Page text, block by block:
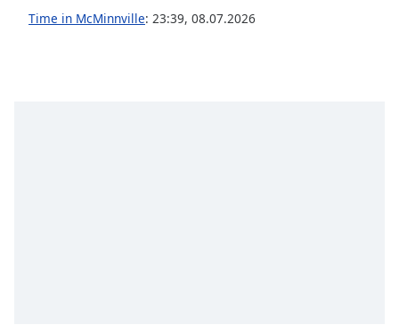
Time in McMinnville: 23:39, 08.07.2026